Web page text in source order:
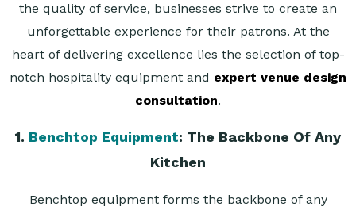
the quality of service, businesses strive to create an
unforgettable experience for their patrons. At the
heart of delivering excellence lies the selection of top-
notch hospitality equipment and expert venue design
consultation.
1. Benchtop Equipment: The Backbone Of Any
Kitchen
Benchtop equipment forms the backbone of any